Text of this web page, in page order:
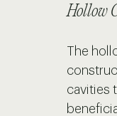
Hollow
The
cavities